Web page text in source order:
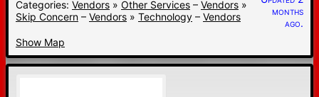
Categories: Vendors » Other Services – Vendors »
Skip Concern – Vendors » Technology – Vendors
months
ago.
Show Map